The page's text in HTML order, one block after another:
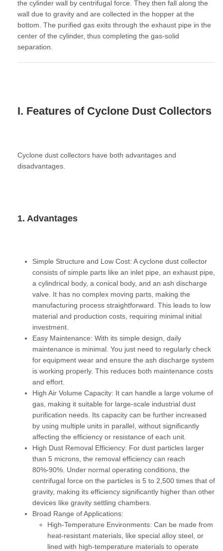
the cylinder wall by centrifugal force. They then fall along the
wall due to gravity and are collected in the hopper at the
bottom. The purified gas exits through the exhaust pipe in the
center of the cylinder, thus completing the gas-solid
separation.
I. Features of Cyclone Dust Collectors
Cyclone dust collectors have both advantages and
disadvantages.
1. Advantages
Simple Structure and Low Cost: A cyclone dust collector
consists of simple parts like an inlet pipe, an exhaust pipe,
a cylindrical body, a conical body, and an ash discharge
valve. It has no complex moving parts, making the
manufacturing process straightforward. This leads to low
material and production costs, requiring minimal initial
investment.
Easy Maintenance: With its simple design, daily
maintenance is minimal. You just need to regularly check
for equipment wear and ensure the ash discharge system
is working properly. This reduces both maintenance costs
and effort.
High Air Volume Capacity: It can handle a large volume of
gas, making it suitable for large-scale industrial dust
purification needs. Its capacity can be further increased
by using multiple units in parallel, without significantly
affecting the efficiency or resistance of each unit.
High Dust Removal Efficiency: For dust particles larger
than 5 microns, the removal efficiency can reach
80%-90%. Under normal operating conditions, the
centrifugal force on the particles is 5 to 2,500 times that of
gravity, making its efficiency significantly higher than other
devices like gravity settling chambers.
Broad Range of Applications:
High-Temperature Environments: Can be made from
heat-resistant materials, like special alloy steel, or
lined with high-temperature materials to operate